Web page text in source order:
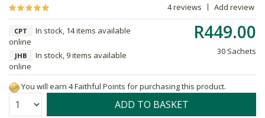
4 reviews Add review
R449.00
30 Sachets
CPT
In stock, 14 items available
online
JHB
In stock, 9 items available
online
You will earn 4 Faithful Points for purchasing this product.
Quantity: ADD TO BASKET